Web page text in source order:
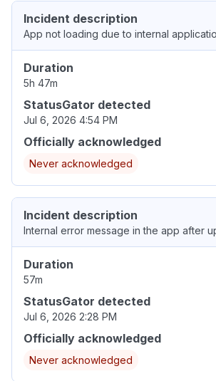
Incident description
App not loading due to internal
Duration
5h 47m
StatusGator detected
Jul 6, 2026 4:54 PM
Officially acknowledged
Never acknowledged
Incident description
Internal error message in the app after
Duration
57m
StatusGator detected
Jul 6, 2026 2:28 PM
Officially acknowledged
Never acknowledged